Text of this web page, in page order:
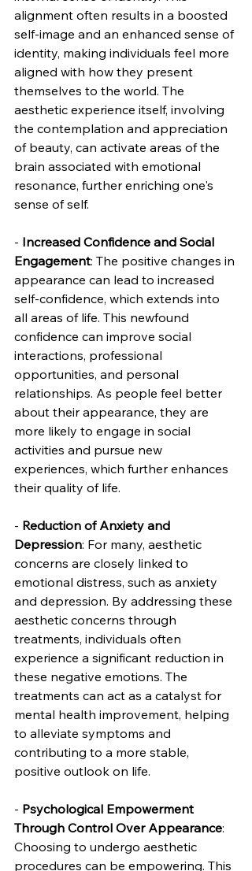
alignment often results in a boosted
self-image and an enhanced sense of
identity, making individuals feel more
aligned with how they present
themselves to the world. The
aesthetic experience itself, involving
the contemplation and appreciation
of beauty, can activate areas of the
brain associated with emotional
resonance, further enriching one's
sense of self.
- Increased Confidence and Social
Engagement: The positive changes in
appearance can lead to increased
self-confidence, which extends into
all areas of life. This newfound
confidence can improve social
interactions, professional
opportunities, and personal
relationships. As people feel better
about their appearance, they are
more likely to engage in social
activities and pursue new
experiences, which further enhances
their quality of life.
- Reduction of Anxiety and
Depression: For many, aesthetic
concerns are closely linked to
emotional distress, such as anxiety
and depression. By addressing these
aesthetic concerns through
treatments, individuals often
experience a significant reduction in
these negative emotions. The
treatments can act as a catalyst for
mental health improvement, helping
to alleviate symptoms and
contributing to a more stable,
positive outlook on life.
- Psychological Empowerment
Through Control Over Appearance:
Choosing to undergo aesthetic
procedures can be empowering. This